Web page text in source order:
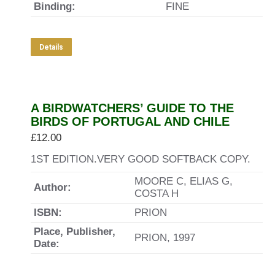
Binding:
FINE
Details
A BIRDWATCHERS’ GUIDE TO THE
BIRDS OF PORTUGAL AND CHILE
£12.00
1ST EDITION.VERY GOOD SOFTBACK COPY.
Author:
MOORE C, ELIAS G,
COSTA H
ISBN:
PRION
Place, Publisher,
Date:
PRION, 1997